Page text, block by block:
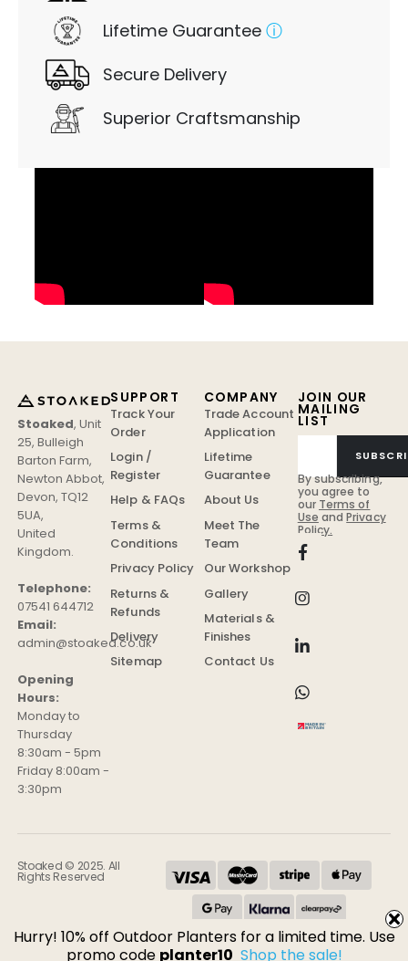
Lifetime Guarantee ⓘ
Secure Delivery
Superior Craftsmanship
Stoaked,Unit
25, Bulleigh
Barton Farm,
Newton Abbot,
Devon,TQ12
5UA,
United
Kingdom.
Telephone:
07541 644712
Email:
admin@stoaked.co.uk
Opening
Hours:
Monday to
Thursday
8:30am - 5pm
Friday 8:00am -
3:30pm
JOIN OUR
MAILING
LIST
By subscribing,
you agree to
our Terms of
Use andPrivacy
Policy.
SUPPORT
Track Your
Order
Login /
Register
Help & FAQs
Terms &
Conditions
Privacy Policy
Returns &
Refunds
Delivery
Sitemap
COMPANY
Trade Account
Application
Lifetime
Guarantee
About Us
Meet The
Team
Our Workshop
Gallery
Materials &
Finishes
Contact Us
Stoaked © 2025. All
Rights Reserved
Hurry! 10% off Outdoor Planters for a limited time. Use
promo code planter10 Shop the sale!